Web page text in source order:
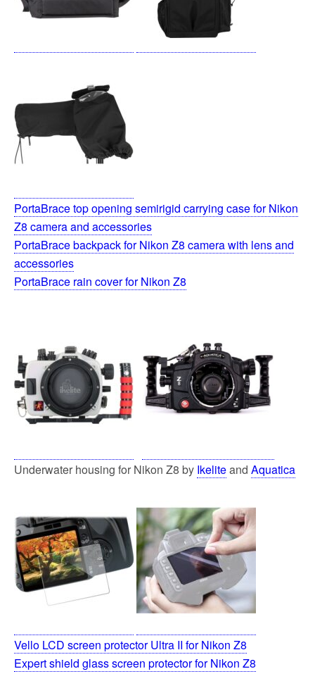
PortaBrace top opening semirigid carrying case for Nikon
Z8 camera and accessories
PortaBrace backpack for Nikon Z8 camera with lens and
accessories
PortaBrace rain cover for Nikon Z8
Underwater housing for Nikon Z8 by Ikeliteand Aquatica
Vello LCD screen protector Ultra II for Nikon Z8
Expert shield glass screen protector for Nikon Z8